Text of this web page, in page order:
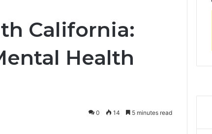
California:
Health
0 14 5 minutes read